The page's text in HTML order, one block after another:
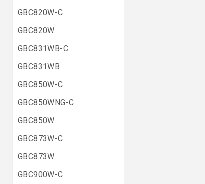
GBC820W-C
GBC820W
GBC831WB-C
GBC831WB
GBC850W-C
GBC850WNG-C
GBC850W
GBC873W-C
GBC873W
GBC900W-C